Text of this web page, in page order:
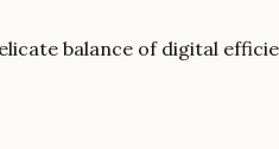
balance of digital